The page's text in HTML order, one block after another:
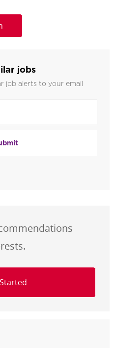
jobs
job alerts to your email
Get Started